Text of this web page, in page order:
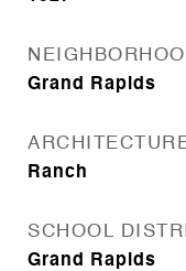
Grand Rapids
Ranch
SCHOOL
Grand Rapids